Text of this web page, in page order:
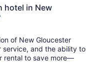
hotel in New
of New Gloucester
service, and the ability to
rental to save more—